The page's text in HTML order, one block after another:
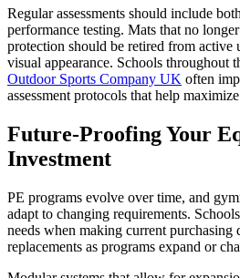
Regular assessments should include
performance testing. Mats that no
protection should be retired from active
visual appearance. Schools
Outdoor Sports Company UK often
assessment protocols that help
Future-Proofing Your
Investment
PE programs evolve over time, and
adapt to changing requirements.
needs when making current purchasing
replacements as programs expand or